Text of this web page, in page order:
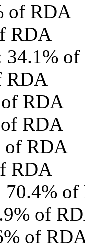
of RDA
RDA
34.1%
RDA
of RDA
RDA
of RDA
RDA
70.4%
of
of